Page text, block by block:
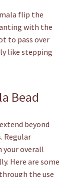
flip the
with the
to pass over
like stepping
Bead
beyond
Regular
your overall
Here are some
the use